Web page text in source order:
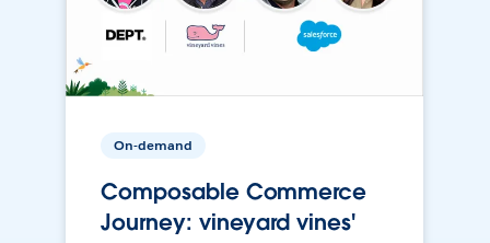
On-demand
Composable Commerce
Journey: vineyard vines'